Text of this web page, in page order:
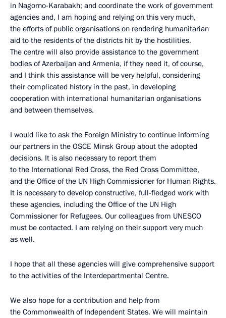
in Nagorno-Karabakh; and coordinate the work of government
agencies and, I am hoping and relying on this very much,
the efforts of public organisations on rendering humanitarian
aid to the residents of the districts hit by the hostilities.
The centre will also provide assistance to the government
bodies of Azerbaijan and Armenia, if they need it, of course,
and I think this assistance will be very helpful, considering
their complicated history in the past, in developing
cooperation with international humanitarian organisations
and between themselves.
I would like to ask the Foreign Ministry to continue informing
our partners in the OSCE Minsk Group about the adopted
decisions. It is also necessary to report them
to the International Red Cross, the Red Cross Committee,
and the Office of the UN High Commissioner for Human Rights.
It is necessary to develop constructive, full-fledged work with
these agencies, including the Office of the UN High
Commissioner for Refugees. Our colleagues from UNESCO
must be contacted. I am relying on their support very much
as well.
I hope that all these agencies will give comprehensive support
to the activities of the Interdepartmental Centre.
We also hope for a contribution and help from
the Commonwealth of Independent States. We will maintain